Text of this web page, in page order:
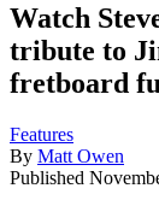
Watch
tribute to
fretboard
Features
By Matt Owen
Published